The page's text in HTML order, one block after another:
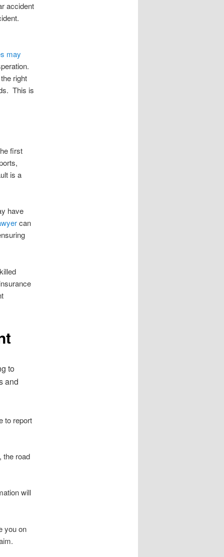
accident
may
right
This is
first
is a
have
can
to
and
to report
the road
will
you on